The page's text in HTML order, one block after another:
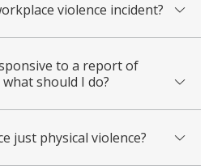
violence incident?
to a report of
should I do?
just physical violence?